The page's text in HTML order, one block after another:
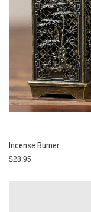
Incense Burner
$28.95